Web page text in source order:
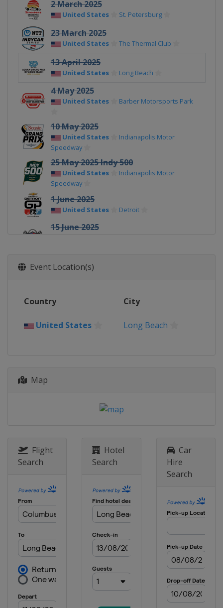
2 March 2025
United States St. Petersburg
23 March 2025
United States The Thermal Club
13 April 2025
United States Long Beach
4 May 2025
United States Barber Motorsports Park
10 May 2025
United States
Indianapolis Motor
Speedway
25 May 2025 Indy 500
United States
Indianapolis Motor
Speedway
1 June 2025
United States Detroit
15 June 2025
22 June 2025
United States
Mid-Ohio Sports Car
12 - 13 July 2025
10 August 2025
24 August 2025
United States
United States Nashville
Event Location(s)
Country City
United States Long Beach
Map
Flight
Search
Hotel
Search
Car
Hire
Search